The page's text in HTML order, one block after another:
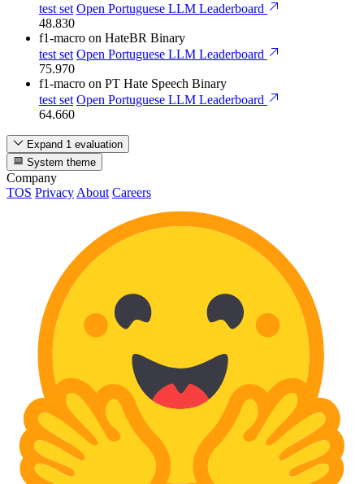
test set Open Portuguese LLM Leaderboard
48.830
f1-macro on HateBR Binary
test set Open Portuguese LLM Leaderboard
75.970
f1-macro on PT Hate Speech Binary
test set Open Portuguese LLM Leaderboard
64.660
Expand 1 evaluation
System theme
Company
TOS PrivacyAbout Careers